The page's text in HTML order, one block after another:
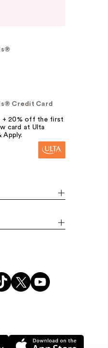
Credit Card
+ 20% off the first
card at Ulta
Apply.